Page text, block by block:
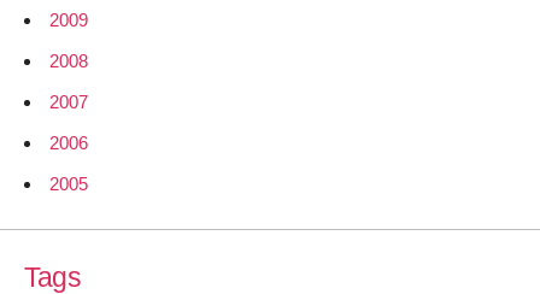
2009
2008
2007
2006
2005
Tags